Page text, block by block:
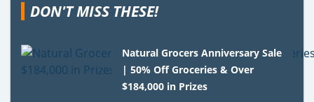
DON'T MISS THESE!
Natural Grocers Anniversary Sale
| 50% Off Groceries & Over
$184,000 in Prizes